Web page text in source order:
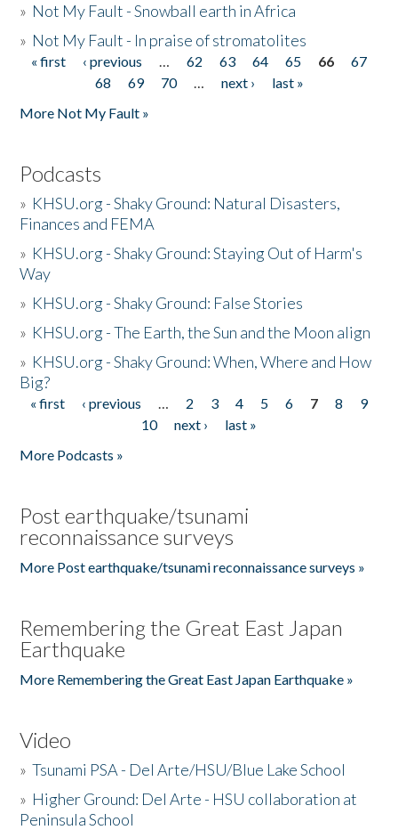
» Not My Fault - Snowball earth in Africa
» Not My Fault - In praise of stromatolites
Pages
« first ‹ previous … 62 63 64 65 66
67
68
69 70 … next ›
last »
More Not My Fault »
Podcasts
» KHSU.org - Shaky Ground: Natural Disasters,
Finances and FEMA
» KHSU.org - Shaky Ground: Staying Out of Harm's
Way
» KHSU.org - Shaky Ground: False Stories
» KHSU.org - The Earth, the Sun and the Moon align
» KHSU.org - Shaky Ground: When, Where and How
Big?
Pages
« first ‹ previous … 2 3 4 5 6 7 8
9
10
next ›
last »
More Podcasts »
Post earthquake/tsunami
reconnaissance surveys
More Post earthquake/tsunami reconnaissance surveys »
Remembering the Great East Japan
Earthquake
More Remembering the Great East Japan Earthquake »
Video
»Tsunami PSA - Del Arte/HSU/Blue Lake School
» Higher Ground: Del Arte - HSU collaboration at
Peninsula School